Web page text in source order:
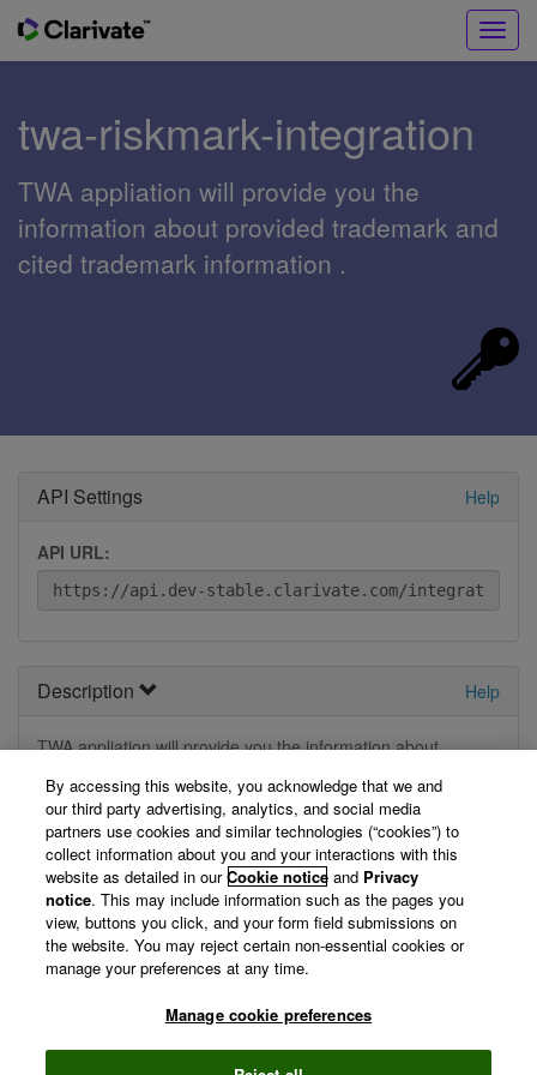
twa-riskmark-integration
TWA appliation will provide you the
information about provided trademark and
cited trademark information .
API Settings Help
API URL:
Description Help
TWA appliation will provide you the information about
View Technical Documentation/ Swagger Definition »
Not logged in
You are currently not logged in, so we can't display your
registered applications. Please log in first.
By accessing this website, you acknowledge that we and
our third party advertising, analytics, and social media
partners use cookies and similar technologies (“cookies”) to
collect information about you and your interactions with this
website as detailed in ourCookie notice and Privacy
notice. This may include information such as the pages you
view, buttons you click, and your form field submissions on
the website. You may reject certain non-essential cookies or
manage your preferences at any time.
Manage cookie preferences